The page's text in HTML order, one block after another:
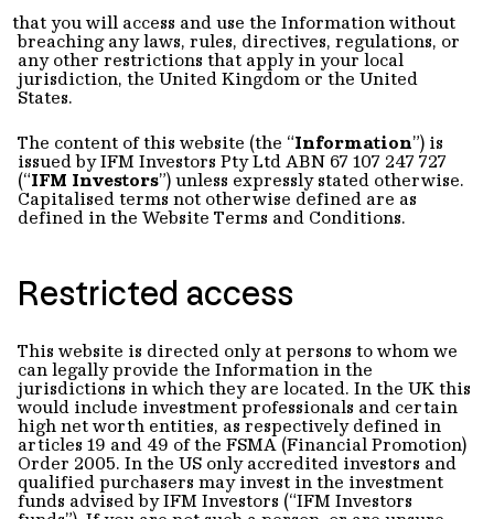
that you will access and use the Information without
breaching any laws, rules, directives, regulations, or
any other restrictions that apply in your local
jurisdiction, the United Kingdom or the United
States.
The content of this website (the “Information”) is
issued by IFM Investors Pty Ltd ABN 67 107 247 727
(“IFM Investors”) unless expressly stated otherwise.
Capitalised terms not otherwise defined are as
defined in the Website Terms and Conditions.
Restricted access
This website is directed only at persons to whom we
can legally provide the Information in the
jurisdictions in which they are located. In the UK this
would include investment professionals and certain
high net worth entities, as respectively defined in
articles 19 and 49 of the FSMA (Financial Promotion)
Order 2005. In the US only accredited investors and
qualified purchasers may invest in the investment
funds advised by IFM Investors (“IFM Investors